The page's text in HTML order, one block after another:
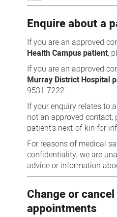
Enquire about a
If you are an approved
Health Campus patient,
If you are an approved
Murray District Hospital
9531 7222.
If your enquiry relates to
not an approved contact,
patient’s next-of-kin for
For reasons of medical
confidentiality, we are
advice or information
Change or
appointments